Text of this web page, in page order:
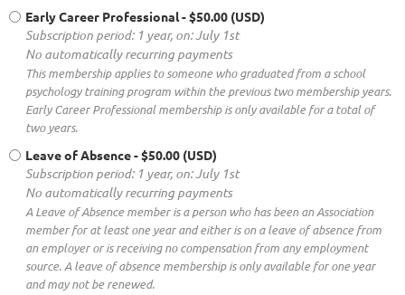
Early Career Professional- $50.00 (USD)
Subscription period: 1 year, on: July 1st
No automatically recurring payments
This membership applies to someone who graduated from a school
psychology training program within the previous two membership years.
Early Career Professional membership is only available for a total of
two years.
Leave of Absence- $50.00 (USD)
Subscription period: 1 year, on: July 1st
No automatically recurring payments
A Leave of Absence member is a person who has been an Association
member for at least one year and either is on a leave of absence from
an employer or is receiving no compensation from any employment
source. A leave of absence membership is only available for one year
and may not be renewed.